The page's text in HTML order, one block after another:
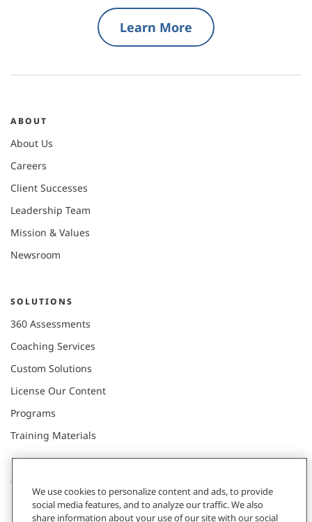
Learn More
ABOUT
About Us
Careers
Client Successes
Leadership Team
Mission & Values
Newsroom
SOLUTIONS
360 Assessments
Coaching Services
Custom Solutions
License Our Content
Programs
Training Materials
CONNECT WITH US
We use cookies to personalize content and ads, to provide
social media features, and to analyze our traffic. We also
share information about your use of our site with our social